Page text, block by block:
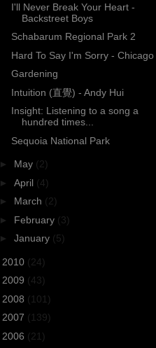
I'll Never Break Your Heart -
Backstreet Boys
Schabarum Regional Park 2
Hard To Say I'm Sorry - Chicago
Gardening
Intuition (直覺) - Andy Hui
Insight: Listening to a song a
hundred times...
Sequoia National Park
► May (2)
► April (4)
► March (2)
► February (3)
► January (5)
2010 (24)
2009 (43)
2008 (101)
2007 (139)
2006 (21)